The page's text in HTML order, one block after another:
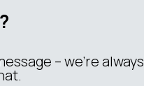
– we’re always